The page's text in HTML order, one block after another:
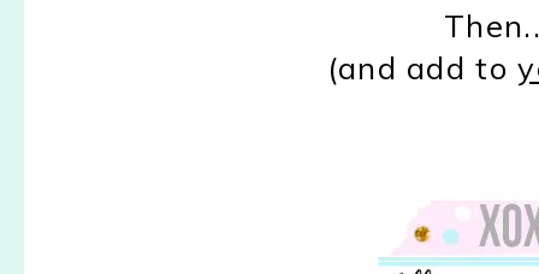
(and add to